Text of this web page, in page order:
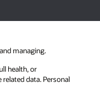
managing.
health, or
data. Personal